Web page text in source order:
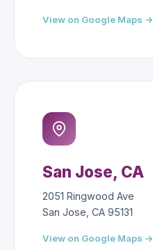
View on Google Maps →
San Jose, CA
2051 Ringwood Ave
San Jose, CA 95131
View on Google Maps →